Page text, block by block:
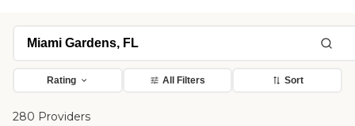
Rating All Filters Sort
280 Providers